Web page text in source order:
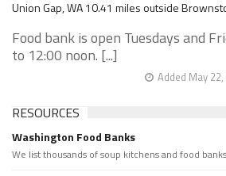
Union Gap, WA 10.41 miles outside
Food bank is open Tuesdays and
to 12:00 noon. [...]
Added May
RESOURCES
Washington Food Banks
We list thousands of soup kitchens and food